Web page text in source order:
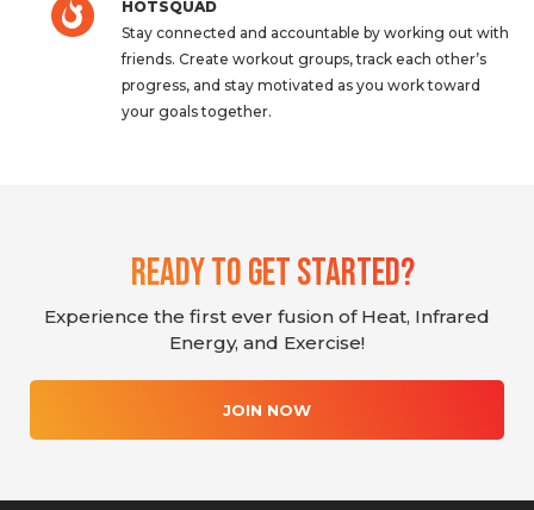
HOTSQUAD
Stay connected and accountable by working out with
friends. Create workout groups, track each other’s
progress, and stay motivated as you work toward
your goals together.
Ready To Get Started?
Experience the first ever fusion of Heat, Infrared
Energy, and Exercise!
JOIN NOW